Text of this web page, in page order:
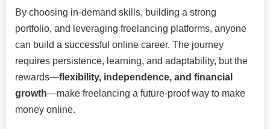
By choosing in-demand skills, building a strong
portfolio, and leveraging freelancing platforms, anyone
can build a successful online career. The journey
requires persistence, learning, and adaptability, but the
rewards—flexibility, independence, and financial
growth—make freelancing a future-proof way to make
money online.